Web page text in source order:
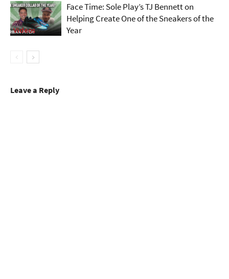
Videos
Face Time: Sole Play’s TJ Bennett on
Helping Create One of the Sneakers of the
Year
Leave a Reply